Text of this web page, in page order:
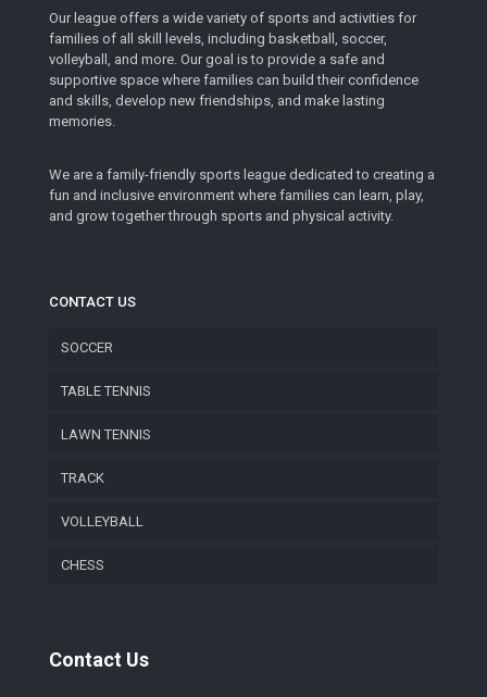
Our league offers a wide variety of sports and activities for
families of all skill levels, including basketball, soccer,
volleyball, and more. Our goal is to provide a safe and
supportive space where families can build their confidence
and skills, develop new friendships, and make lasting
memories.
We are a family-friendly sports league dedicated to creating a
fun and inclusive environment where families can learn, play,
and grow together through sports and physical activity.
CONTACT US
SOCCER
TABLE TENNIS
LAWN TENNIS
TRACK
VOLLEYBALL
CHESS
Contact Us